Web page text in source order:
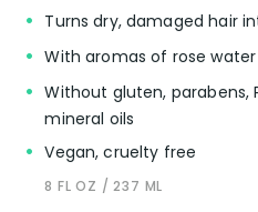
Turns dry, damaged hair
With aromas of rose
Without gluten, parabens,
mineral oils
Vegan, cruelty free
8 FL OZ / 237 ML